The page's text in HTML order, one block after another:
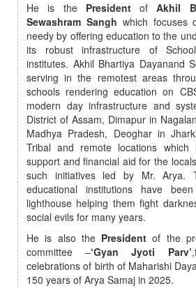
He is the PresidentofAkhil
Sewashram Sangh which focuses
needy by offering education to the
its robust infrastructure of
institutes. Akhil Bhartiya Dayanand
serving in the remotest areas
schools rendering education on
modern day infrastructure and
District of Assam, Dimapur in
Madhya Pradesh, Deoghar in
Tribal and remote locations which
support and financial aid for the
such initiatives led by Mr. Arya.
educational institutions have
lighthouse helping them fight
social evils for many years.
He is also the Presidentof the
committee –‘Gyan Jyoti Parv’
celebrations of birth of Maharishi
150 years of Arya Samaj in 2025.